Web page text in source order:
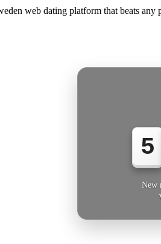
web dating platform that beats
5
New